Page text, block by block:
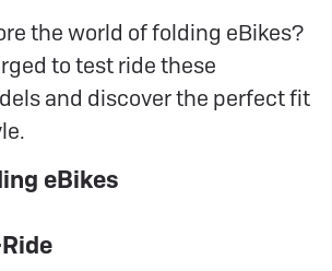
the world of folding eBikes?
to test ride these
and discover the perfect fit
eBikes